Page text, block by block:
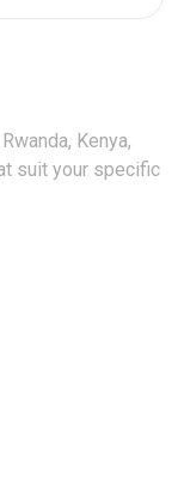
Kenya,
suit your specific